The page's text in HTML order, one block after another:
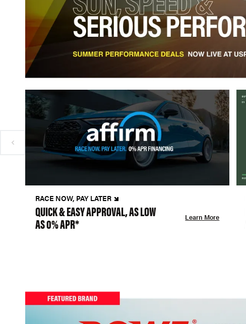
RACE NOW, PAY LATER
QUICK & EASY APPROVAL, AS LOW
AS 0% APR* Learn More